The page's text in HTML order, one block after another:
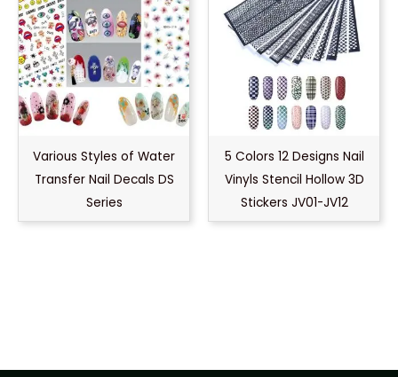
Various Styles of Water
Transfer Nail Decals DS
Series
5 Colors 12 Designs Nail
Vinyls Stencil Hollow 3D
Stickers JV01-JV12